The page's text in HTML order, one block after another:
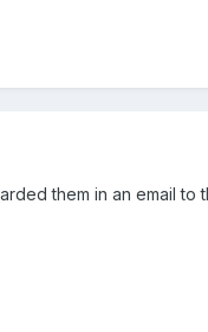
them in an email to